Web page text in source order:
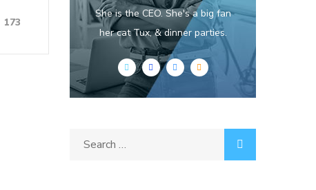
173
She is the CEO. She's a big fan
her cat Tux, & dinner parties.